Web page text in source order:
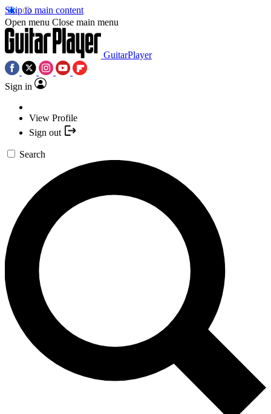
Skip to main content
Open menu Close main menu
GuitarPlayer
Sign in
View Profile
Sign out
Search